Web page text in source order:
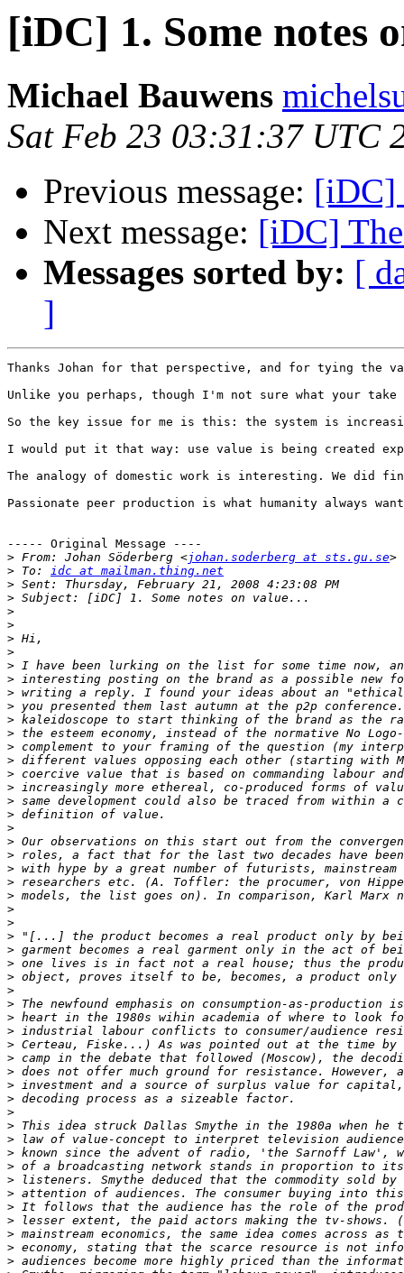
[iDC] 1. Some notes
Michael Bauwens
Sat Feb 23 03:31:37 UTC
Previous message: [iDC]
Next message: [iDC]
Messages sorted by: [
]
Thanks Johan for that perspective, and for tying the
Unlike you perhaps, though I'm not sure what your
So the key issue for me is this: the system is
I would put it that way: use value is being created
The analogy of domestic work is interesting. We did
Passionate peer production is what humanity always
----- Original Message ----
> From: Johan Söderberg <johan.soderberg at sts.gu.se
> To: idc at mailman.thing.net
>
>
>
>
>
>
>
>
>
>
>
>
>
>
>
>
>
>
>
>
>
>
>
>
>
>
>
>
>
>
>
>
>
>
>
>
>
>
>
>
>
>
>
>
>
>
>
>
>
>
>